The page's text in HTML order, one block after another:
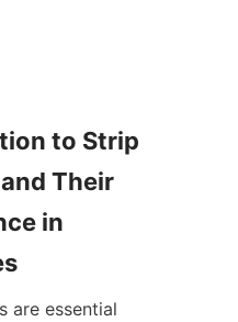
to Strip
Their
in
are essential